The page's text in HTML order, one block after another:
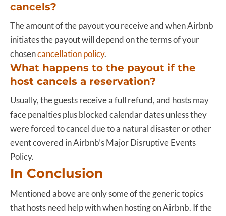
cancels?
The amount of the payout you receive and when Airbnb
initiates the payout will depend on the terms of your
chosencancellation policy.
What happens to the payout if the
host cancels a reservation?
Usually, the guests receive a full refund, and hosts may
face penalties plus blocked calendar dates unless they
were forced to cancel due to a natural disaster or other
event covered in Airbnb’s Major Disruptive Events
Policy.
In Conclusion
Mentioned above are only some of the generic topics
that hosts need help with when hosting on Airbnb. If the